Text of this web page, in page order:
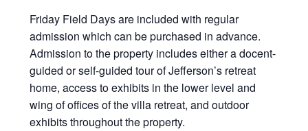
Friday Field Days are included with regular
admission which can be purchased in advance.
Admission to the property includes either a docent-
guided or self-guided tour of Jefferson’s retreat
home, access to exhibits in the lower level and
wing of offices of the villa retreat, and outdoor
exhibits throughout the property.